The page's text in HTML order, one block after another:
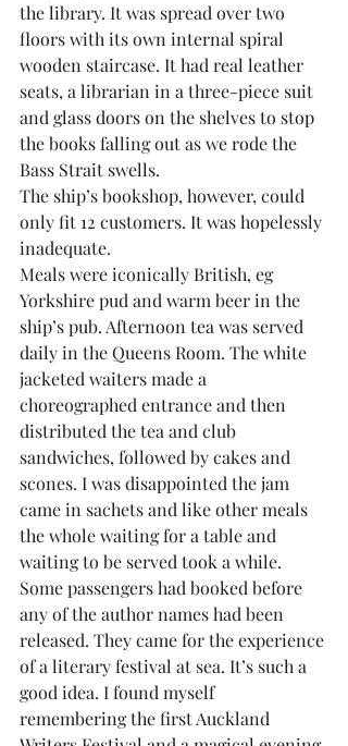
the library. It was spread over two
floors with its own internal spiral
wooden staircase. It had real leather
seats, a librarian in a three-piece suit
and glass doors on the shelves to stop
the books falling out as we rode the
Bass Strait swells.
The ship’s bookshop, however, could
only fit 12 customers. It was hopelessly
inadequate.
Meals were iconically British, eg
Yorkshire pud and warm beer in the
ship’s pub. Afternoon tea was served
daily in the Queens Room. The white
jacketed waiters made a
choreographed entrance and then
distributed the tea and club
sandwiches, followed by cakes and
scones. I was disappointed the jam
came in sachets and like other meals
the whole waiting for a table and
waiting to be served took a while.
Some passengers had booked before
any of the author names had been
released. They came for the experience
of a literary festival at sea. It’s such a
good idea. I found myself
remembering the first Auckland